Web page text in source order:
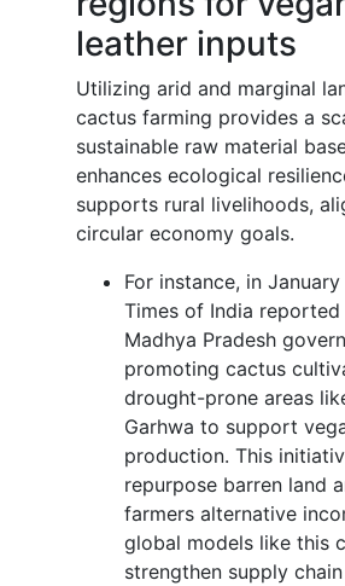
leather inputs
Utilizing arid and marginal
cactus farming provides a
sustainable raw material
enhances ecological
supports rural livelihoods,
circular economy goals.
For instance, in
Times of India
Madhya Pradesh
promoting cactus
drought-prone areas
Garhwa to support
production. This
repurpose barren land
farmers alternative
global models like this
strengthen supply